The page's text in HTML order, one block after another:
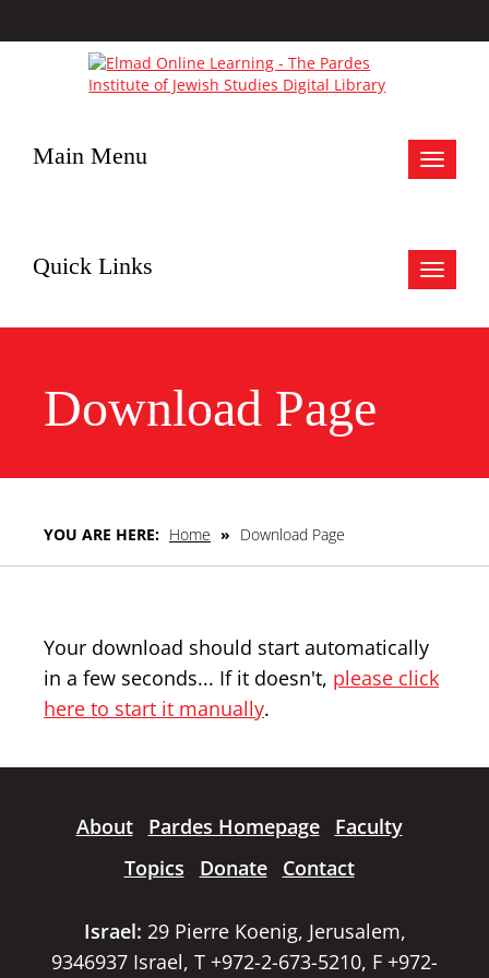
Toggle
Main Menu
Toggle
Quick Links
Download Page
YOU ARE HERE: Home » Download Page
Your download should start automatically
in a few seconds... If it doesn't, please click
here to start it manually.
About Pardes Homepage
Faculty
Topics
Donate Contact
Israel: 29 Pierre Koenig, Jerusalem,
9346937 Israel, T +972-2-673-5210, F +972-